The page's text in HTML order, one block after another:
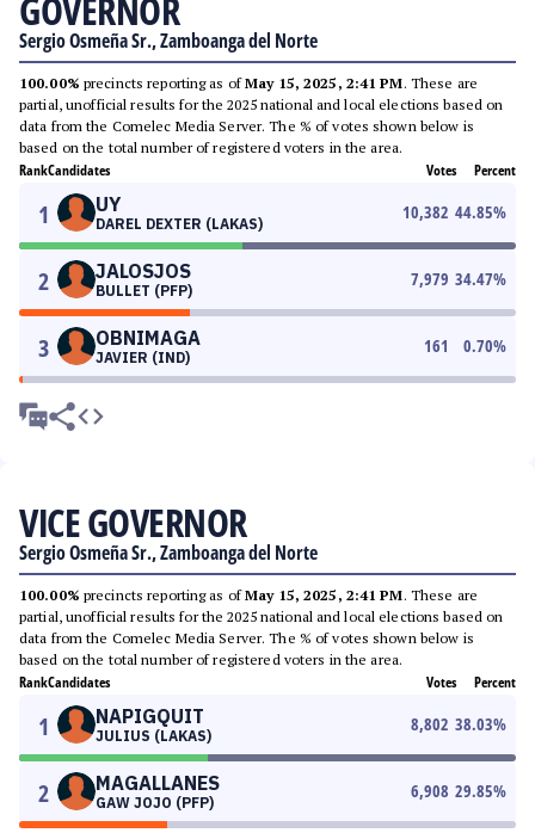
Sergio Osmeña Sr., Zamboanga del Norte
100.00% precincts reporting as ofMay 15, 2025, 2:41 PM. These are
partial, unofficial results for the 2025 national and local elections based on
data from the Comelec Media Server. The % of votes shown below is
based on the total number of registered voters in the area.
RankCandidates Votes Percent
1 UY
DAREL DEXTER (LAKAS)
10,382 44.85%
2 JALOSJOS
BULLET (PFP)
7,979 34.47%
3 OBNIMAGA
JAVIER (IND)
161 0.70%
VICE GOVERNOR
Sergio Osmeña Sr., Zamboanga del Norte
100.00% precincts reporting as ofMay 15, 2025, 2:41 PM. These are
partial, unofficial results for the 2025 national and local elections based on
data from the Comelec Media Server. The % of votes shown below is
based on the total number of registered voters in the area.
RankCandidates Votes Percent
1 NAPIGQUIT
JULIUS (LAKAS)
8,802 38.03%
2 MAGALLANES
GAW JOJO (PFP)
6,908 29.85%